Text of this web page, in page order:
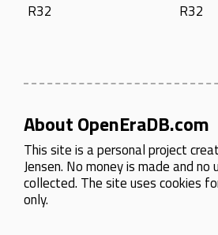
R32
R32
About OpenEraDB.com
This site is a personal project
Jensen. No money is made and no
collected. The site uses cookies
only.